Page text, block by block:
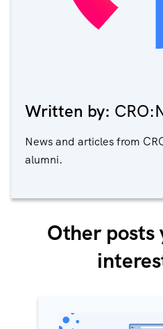
Written by:
News and articles from
alumni.
Other posts